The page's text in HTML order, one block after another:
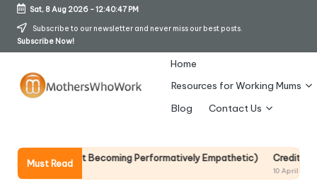
Skip
Sat, 8 Aug 2026-12:40:47 PM
Subscribe to our newsletter and never miss our best posts.
Subscribe Now!
Home
Resources for Working Mums
Blog
Contact Us
Must Read
It Without Becoming Performatively Empathetic) Credit Rehab Is A
10 April 2026